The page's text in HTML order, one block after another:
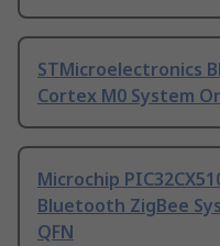
STMicroelectronics
Cortex M0 System
Microchip
Bluetooth ZigBee
QFN